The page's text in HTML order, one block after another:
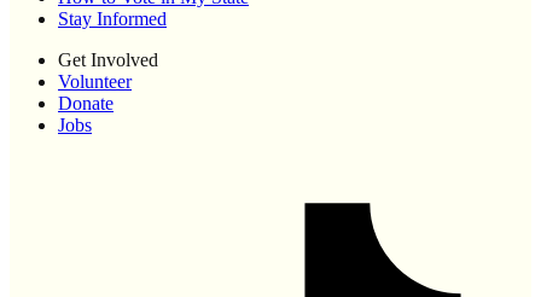
Stay Informed
Get Involved
Volunteer
Donate
Jobs